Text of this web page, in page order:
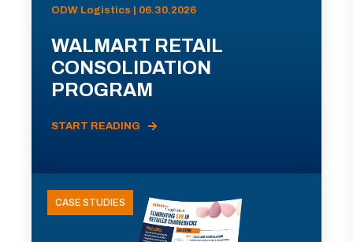
ODW Logistics | 06.30.2026
WALMART RETAIL
CONSOLIDATION
PROGRAM
START READING
CASE STUDIES